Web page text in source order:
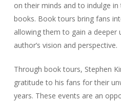
on their minds and to indulge
books. Book tours bring fans
allowing them to gain a deeper
author’s vision and perspective.
Through book tours, Stephen
gratitude to his fans for their
years. These events are an